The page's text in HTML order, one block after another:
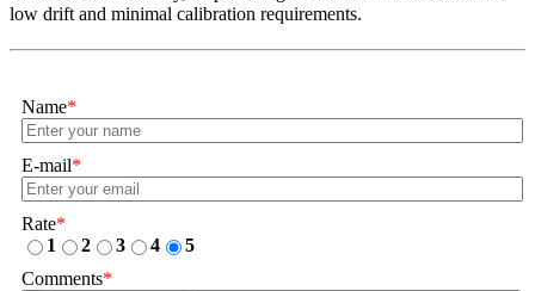
low drift and minimal calibration requirements.
Name*
E-mail*
Rate*
1
2 3 4
5
Comments*